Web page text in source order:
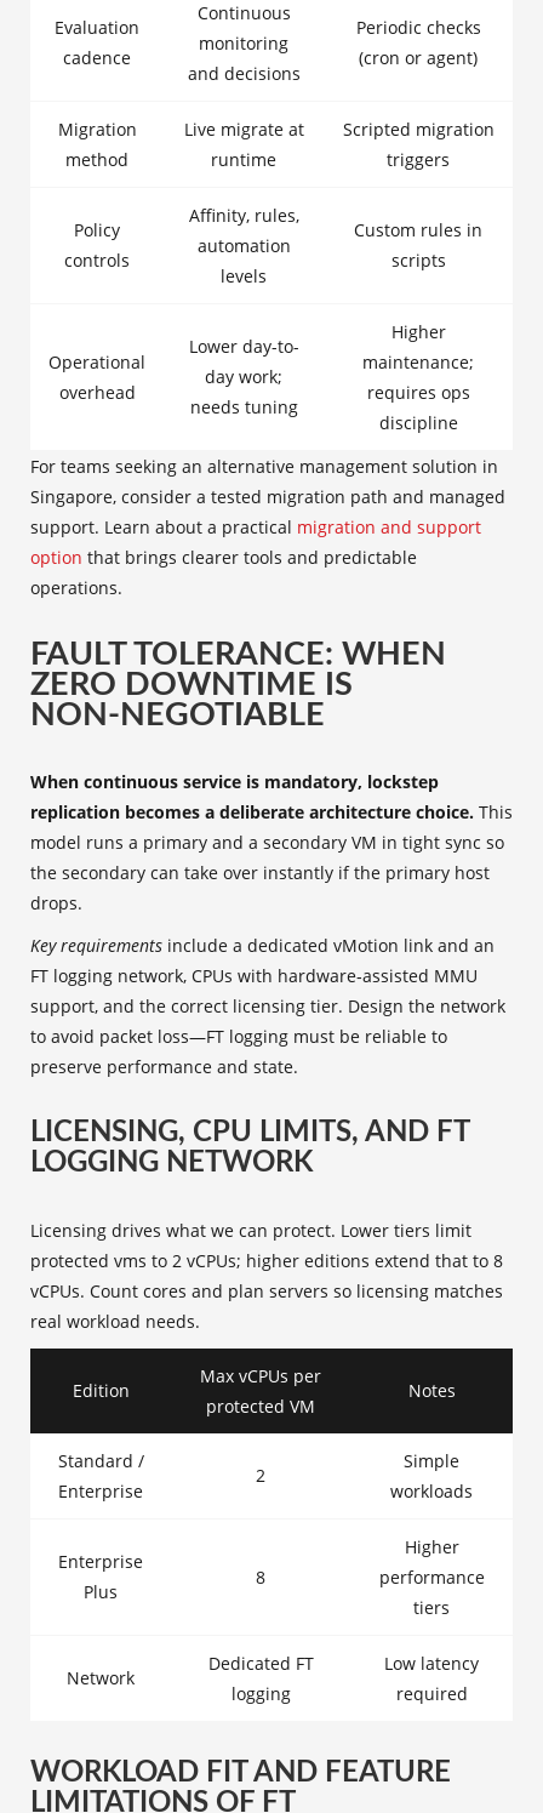
Evaluation
cadence
Continuous
monitoring
and decisions
Periodic checks
(cron or agent)
Migration
method
Live migrate at
runtime
Scripted migration
triggers
Policy
controls
Affinity, rules,
automation
levels
Custom rules in
scripts
Operational
overhead
Lower day-to-
day work;
needs tuning
Higher
maintenance;
requires ops
discipline
For teams seeking an alternative management solution in
Singapore, consider a tested migration path and managed
support. Learn about a practical migration and support
option that brings clearer tools and predictable
operations.
FAULT TOLERANCE: WHEN
ZERO DOWNTIME IS
NON‑NEGOTIABLE
When continuous service is mandatory, lockstep
replication becomes a deliberate architecture choice. This
model runs a primary and a secondary VM in tight sync so
the secondary can take over instantly if the primary host
drops.
Key requirements include a dedicated vMotion link and an
FT logging network, CPUs with hardware‑assisted MMU
support, and the correct licensing tier. Design the network
to avoid packet loss—FT logging must be reliable to
preserve performance and state.
LICENSING, CPU LIMITS, AND FT
LOGGING NETWORK
Licensing drives what we can protect. Lower tiers limit
protected vms to 2 vCPUs; higher editions extend that to 8
vCPUs. Count cores and plan servers so licensing matches
real workload needs.
Edition
Max vCPUs per
protected VM
Notes
Standard /
Enterprise
2
Simple
workloads
Enterprise
Plus
8
Higher
performance
tiers
Network
Dedicated FT
logging
Low latency
required
WORKLOAD FIT AND FEATURE
LIMITATIONS OF FT